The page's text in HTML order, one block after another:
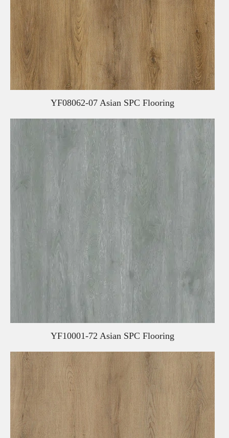
YF08062-07 Asian SPC Flooring
YF10001-72 Asian SPC Flooring